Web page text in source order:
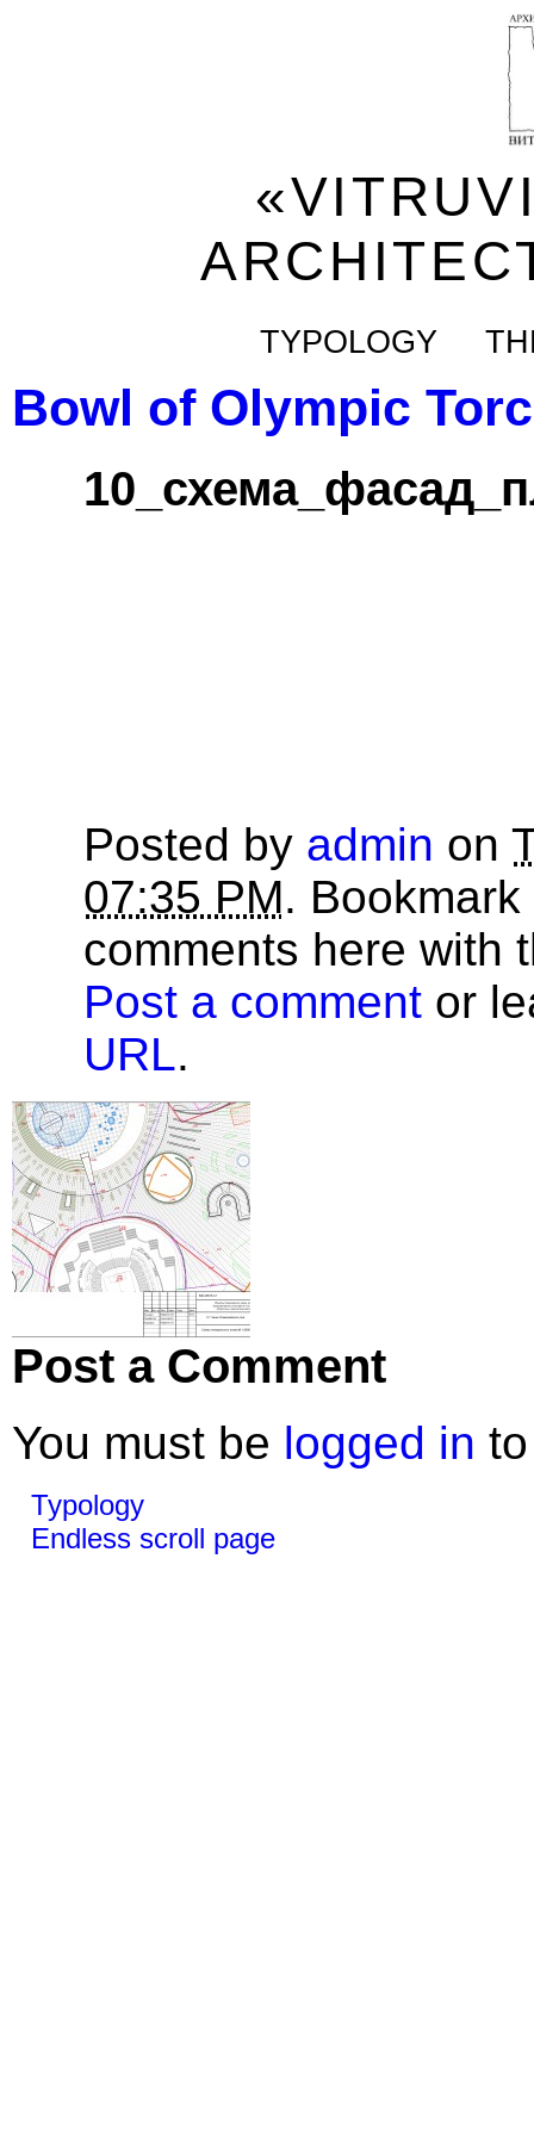
TYPOLOGY
Bowl of Olympic
Posted by admin on
07:35 PM.
comments here with
Post a comment or
URL.
Post a Comment
You must be logged in
Typology
Endless scroll page